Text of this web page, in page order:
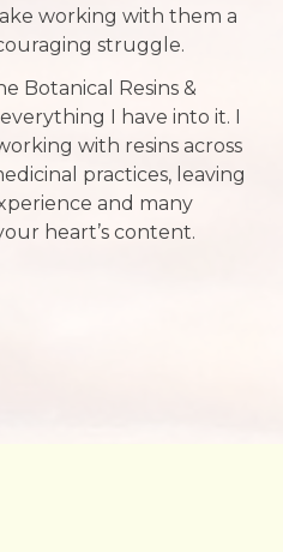
working with them a
struggle.
Botanical Resins &
I have into it. I
with resins across
practices, leaving
and many
heart’s content.